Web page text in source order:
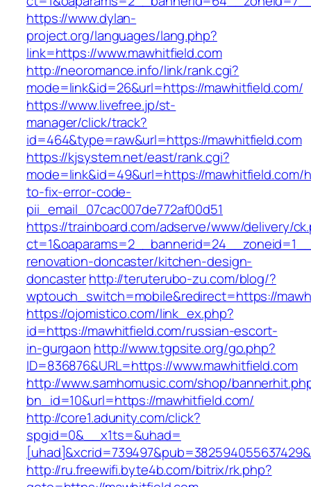
https://www.dylan-
project.org/languages/lang.php?
link=https://www.mawhitfield.com
http://neoromance.info/link/rank.cgi?
mode=link&id=26&url=https://mawhitfield.com/
https://www.livefree.jp/st-
manager/click/track?
id=464&type=raw&url=https://mawhitfield.com
https://kjsystem.net/east/rank.cgi?
mode=link&id=49&url=https://mawhitfield.com/
to-fix-error-code-
pii_email_07cac007de772af00d51
https://trainboard.com/adserve/www/delivery/
renovation-doncaster/kitchen-design-
doncasterhttp://teruterubo-zu.com/blog/?
wptouch_switch=mobile&redirect=https://
https://ojomistico.com/link_ex.php?
id=https://mawhitfield.com/russian-escort-
in-gurgaon http://www.tgpsite.org/go.php?
ID=836876&URL=https://www.mawhitfield.com
http://www.samhomusic.com/shop/
bn_id=10&url=https://mawhitfield.com/
http://core1.adunity.com/click?
spgid=0&__x1ts=&uhad=
http://ru.freewifi.byte4b.com/bitrix/rk.php?